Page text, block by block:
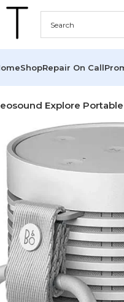
ShopRepair On Call
Explore